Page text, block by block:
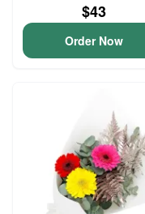
$43
Order Now